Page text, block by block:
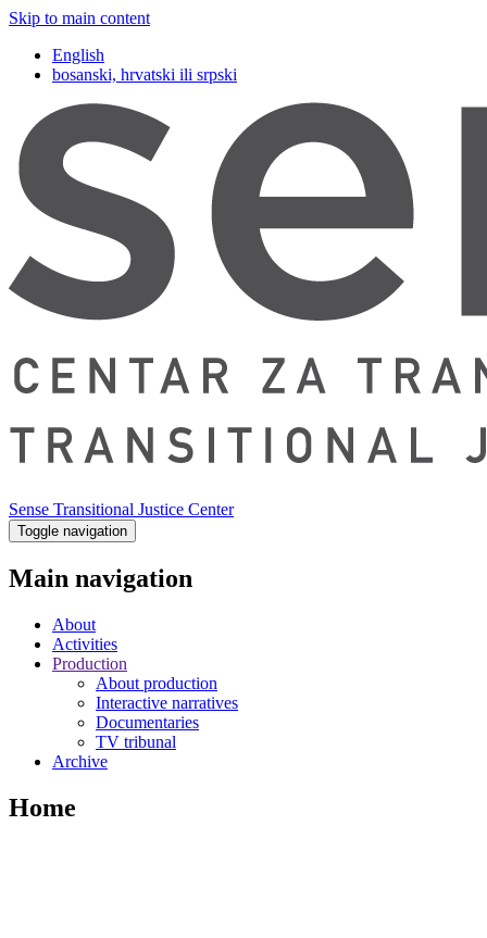
Skip to main content
English
bosanski, hrvatski ili srpski
Sense Transitional Justice Center
Toggle navigation
Main navigation
About
Activities
Production
About production
Interactive narratives
Documentaries
TV tribunal
Archive
Home